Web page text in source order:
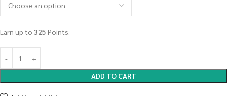
Earn up to 325 Points.
ADD TO CART